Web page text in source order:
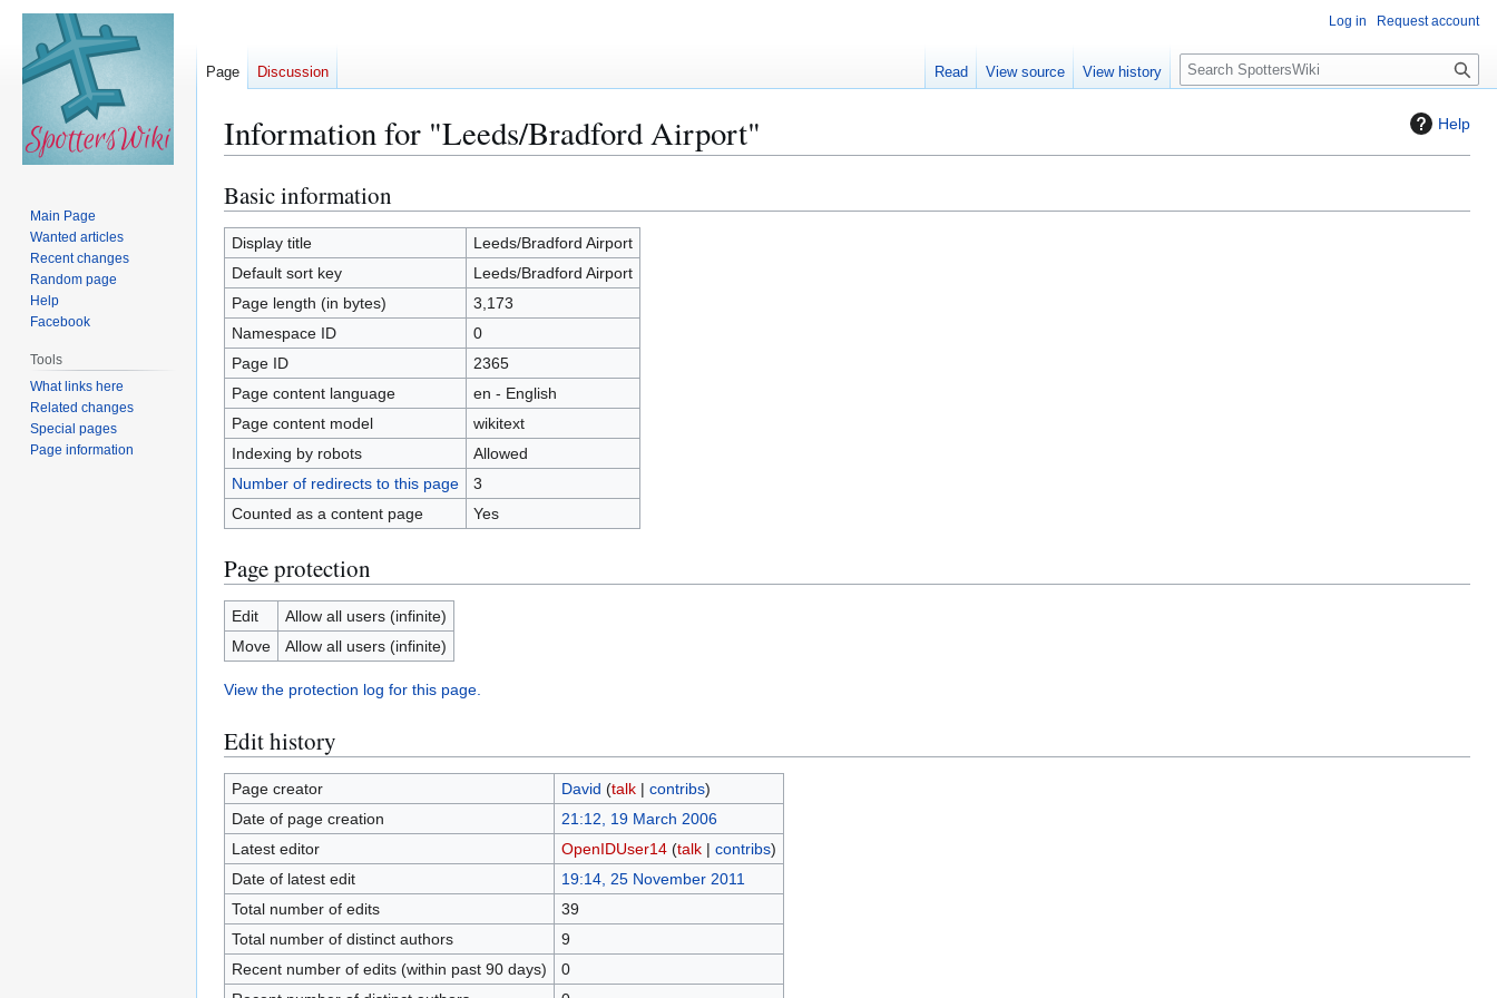
Help
Information for "Leeds/Bradford Airport"
Jump
to
navigation
Jump
to
search
Basic information
Display title
Leeds/Bradford Airport
Default sort key
Leeds/Bradford Airport
Page length (in bytes)
3,173
Namespace ID
0
Page ID
2365
Page content language
en - English
Page content model
wikitext
Indexing by robots
Allowed
Number of redirects to this page
3
Counted as a content page
Yes
Page protection
Edit
Allow all users (infinite)
Move
Allow all users (infinite)
View the protection log for this page.
Edit history
Page creator David (talk| contribs)
Date of page creation
21:12, 19 March 2006
Latest editor
OpenIDUser14 (talk| contribs)
Date of latest edit
19:14, 25 November 2011
Total number of edits
39
Total number of distinct authors
9
Recent number of edits (within past 90 days)
0
Log in Request account
Page Discussion Read View source View history
S
e
c
Main Page
Wanted articles
Recent changes
Random page
Help
Facebook
Tools
What links here
Related changes
Special pages
Page information